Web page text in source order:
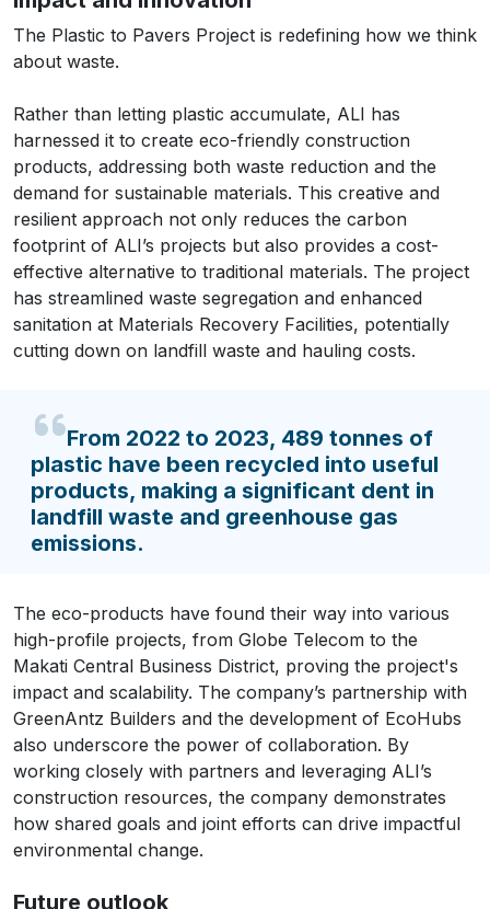
The Plastic to Pavers Project is redefining how we think
about waste.
Rather than letting plastic accumulate, ALI has
harnessed it to create eco-friendly construction
products, addressing both waste reduction and the
demand for sustainable materials. This creative and
resilient approach not only reduces the carbon
footprint of ALI’s projects but also provides a cost-
effective alternative to traditional materials. The project
has streamlined waste segregation and enhanced
sanitation at Materials Recovery Facilities, potentially
cutting down on landfill waste and hauling costs.
From 2022 to 2023, 489 tonnes of
plastic have been recycled into useful
products, making a significant dent in
landfill waste and greenhouse gas
emissions.
The eco-products have found their way into various
high-profile projects, from Globe Telecom to the
Makati Central Business District, proving the project's
impact and scalability. The company’s partnership with
GreenAntz Builders and the development of EcoHubs
also underscore the power of collaboration. By
working closely with partners and leveraging ALI’s
construction resources, the company demonstrates
how shared goals and joint efforts can drive impactful
environmental change.
Future outlook